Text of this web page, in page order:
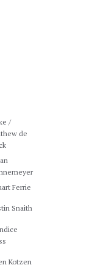
/
de
Ferrie
Snaith
Kotzen